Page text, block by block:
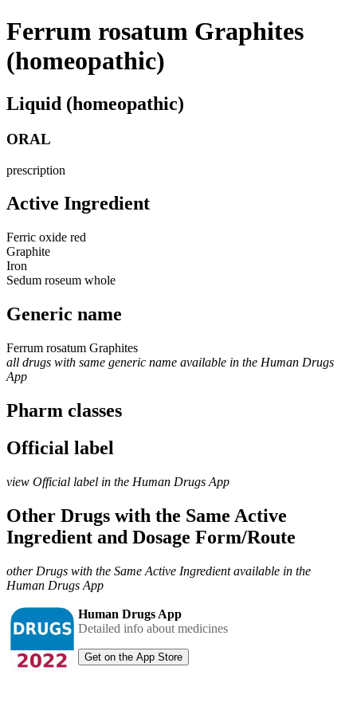
Ferrum rosatum Graphites
(homeopathic)
Liquid (homeopathic)
ORAL
prescription
Active Ingredient
Ferric oxide red
Graphite
Iron
Sedum roseum whole
Generic name
Ferrum rosatum Graphites
all drugs with same generic name available in the Human Drugs
App
Pharm classes
Official label
view Official label in the Human Drugs App
Other Drugs with the Same Active
Ingredient and Dosage Form/Route
other Drugs with the Same Active Ingredient available in the
Human Drugs App
Human Drugs App
Detailed info about medicines
Get on the App Store